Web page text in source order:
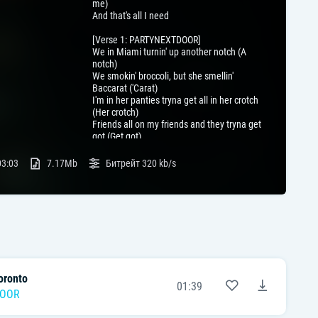
me)
And that's all I need
[Verse 1: PARTYNEXTDOOR]
We in Miami turnin' up another notch (A
notch)
We smokin' broccoli, but she smellin'
Baccarat ('Carat)
I'm in her panties tryna get all in her crotch
(Her crotch)
Friends all on my friends and they tryna get
got (Get got)
(From God)
Bet it don't pay well to fall in love (In love)
(It's up)
[Chorus: PARTYNEXTDOOR]
Somebody who loves mе in the buildin'
Somebody who feel me in the buildin' (Oh,
7.17Mb Битрейт320 kb/s
01:39